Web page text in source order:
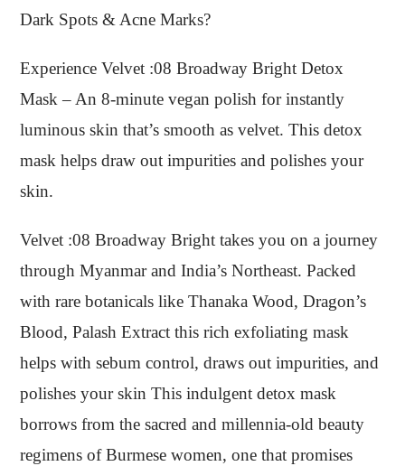
Dark Spots & Acne Marks?
Experience Velvet :08 Broadway Bright Detox
Mask – An 8-minute vegan polish for instantly
luminous skin that’s smooth as velvet. This detox
mask helps draw out impurities and polishes your
skin.
Velvet :08 Broadway Bright takes you on a journey
through Myanmar and India’s Northeast. Packed
with rare botanicals like Thanaka Wood, Dragon’s
Blood, Palash Extract this rich exfoliating mask
helps with sebum control, draws out impurities, and
polishes your skin This indulgent detox mask
borrows from the sacred and millennia-old beauty
regimens of Burmese women, one that promises